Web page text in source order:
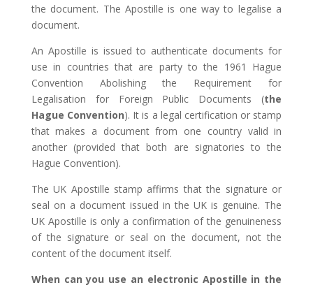
the document. The Apostille is one way to legalise a
document.
An Apostille is issued to authenticate documents for
use in countries that are party to the 1961 Hague
Convention Abolishing the Requirement for
Legalisation for Foreign Public Documents (the
Hague Convention). It is a legal certification or stamp
that makes a document from one country valid in
another (provided that both are signatories to the
Hague Convention).
The UK Apostille stamp affirms that the signature or
seal on a document issued in the UK is genuine. The
UK Apostille is only a confirmation of the genuineness
of the signature or seal on the document, not the
content of the document itself.
When can you use an electronic Apostille in the